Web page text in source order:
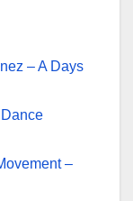
– A Days
–